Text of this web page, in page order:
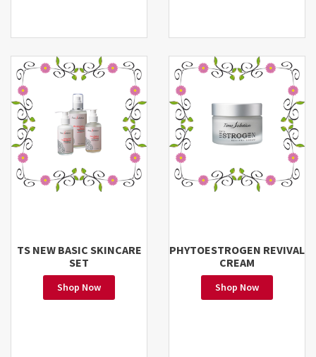
TS NEW BASIC SKINCARE
SET
Shop Now
PHYTOESTROGEN REVIVAL
CREAM
Shop Now